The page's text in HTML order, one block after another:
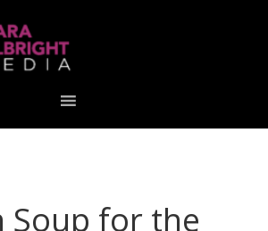
Soup for the